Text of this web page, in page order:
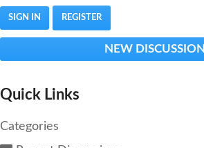
SIGN IN REGISTER
NEW DISCUSSION
Quick Links
Categories